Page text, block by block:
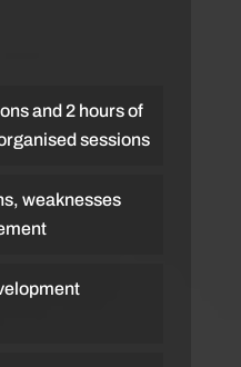
and 2 hours of
sessions
weaknesses